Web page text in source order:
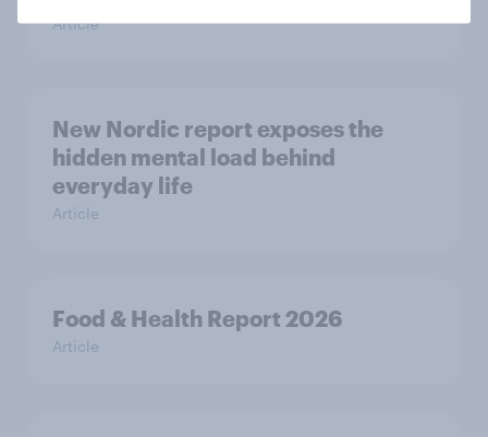
Article
New Nordic report exposes the
hidden mental load behind
everyday life
Article
Food & Health Report 2026
Article